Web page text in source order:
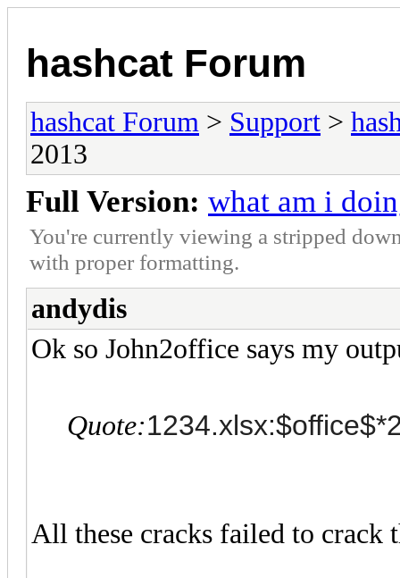
hashcat Forum
hashcat Forum > Support >
2013
Full Version: what am i
You're currently viewing a stripped
with proper formatting.
andydis
Ok so John2office says my
Quote:
All these cracks failed to crack